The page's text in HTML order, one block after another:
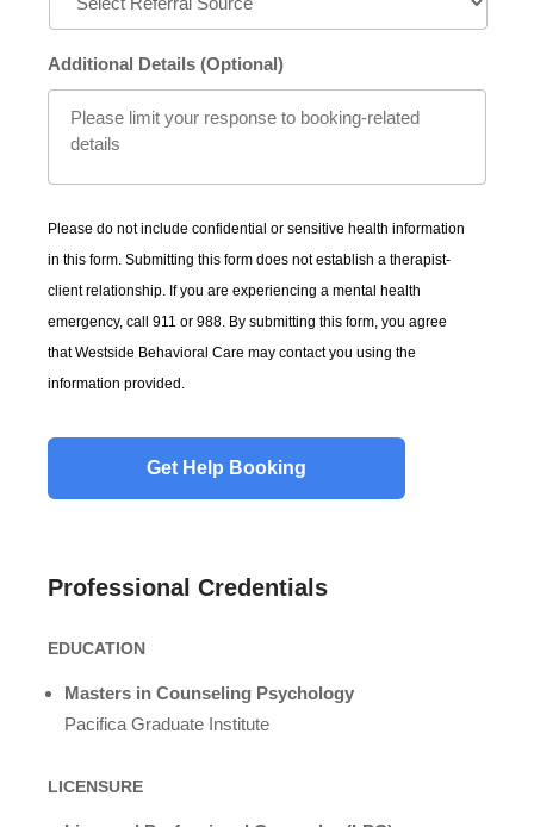
Additional Details (Optional)
Please do not include confidential or sensitive health information
in this form. Submitting this form does not establish a therapist-
client relationship. If you are experiencing a mental health
emergency, call 911 or 988. By submitting this form, you agree
that Westside Behavioral Care may contact you using the
information provided.
Professional Credentials
EDUCATION
Masters in Counseling Psychology
Pacifica Graduate Institute
LICENSURE